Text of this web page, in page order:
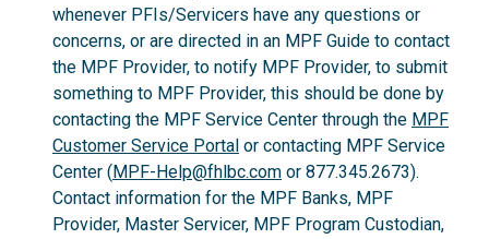
whenever PFIs/Servicers have any questions or
concerns, or are directed in an MPF Guide to contact
the MPF Provider, to notify MPF Provider, to submit
something to MPF Provider, this should be done by
contacting the MPF Service Center through the MPF
Customer Service Portal or contacting MPF Service
Center (MPF-Help@fhlbc.com or 877.345.2673).
Contact information for the MPF Banks, MPF
Provider, Master Servicer, MPF Program Custodian,